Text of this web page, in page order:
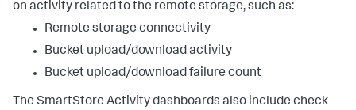
on activity related to the remote storage, such as:
Remote storage connectivity
Bucket upload/download activity
Bucket upload/download failure count
The SmartStore Activity dashboards also include check